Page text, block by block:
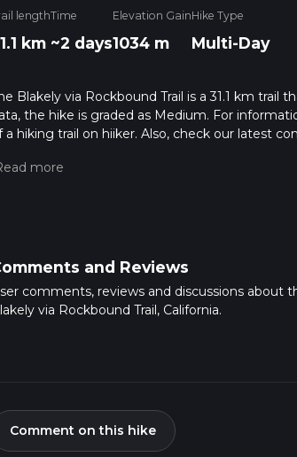
length
km
Time
~2 days
Elevation Gain
1034 m
Hike Type
Multi-Day
Blakely via Rockbound Trail is a 31.1 km trail
the hike is graded as Medium. For
a hiking trail on hiiker. Also, check our latest
how we calculate hike time.
and Reviews
comments, reviews and discussions about
via Rockbound Trail, California.
Comment on this hike